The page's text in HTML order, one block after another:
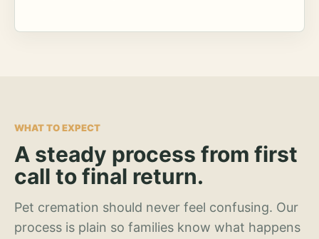
WHAT TO EXPECT
A steady process from first
call to final return.
Pet cremation should never feel confusing. Our
process is plain so families know what happens